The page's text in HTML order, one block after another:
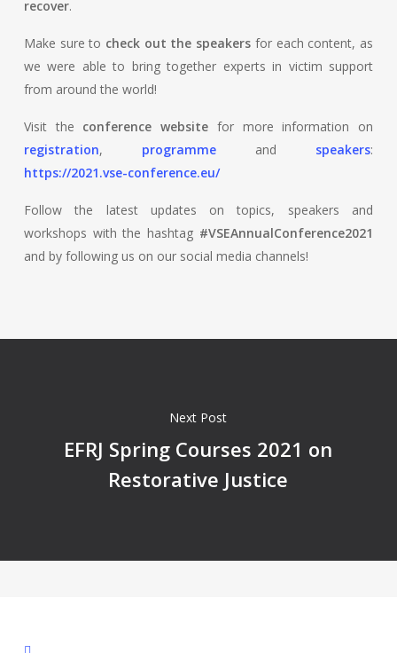
recover.
Make sure to check out the speakers for each content, as
we were able to bring together experts in victim support
from around the world!
Visit the conference website for more information on
registration, programmeand speakers:
https://2021.vse-conference.eu/
Follow the latest updates on topics, speakers and
workshops with the hashtag #VSEAnnualConference2021
and by following us on our social media channels!
Next Post
EFRJ Spring Courses 2021 on
Restorative Justice
facebook